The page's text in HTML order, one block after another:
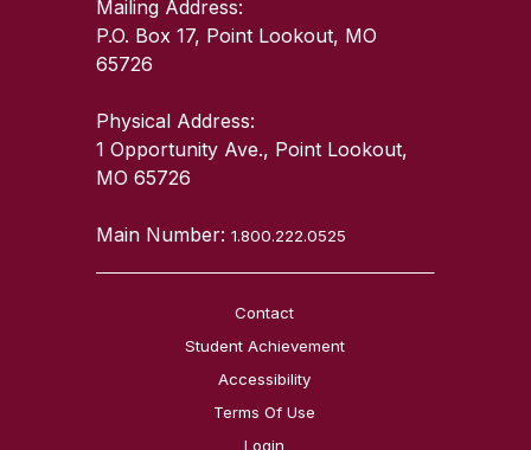
Mailing Address:
P.O. Box 17, Point Lookout, MO
65726
Physical Address:
1 Opportunity Ave., Point Lookout,
MO 65726
Main Number:1.800.222.0525
Contact
Student Achievement
Accessibility
Terms Of Use
Login